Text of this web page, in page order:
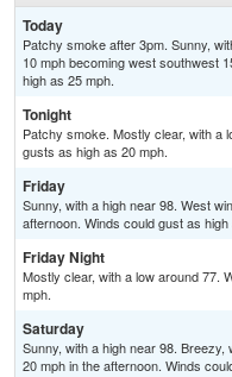
Today
Patchy smoke after 3pm. Sunny,
10 mph becoming west southwest
high as 25 mph.
Tonight
Patchy smoke. Mostly clear, with a
gusts as high as 20 mph.
Friday
Sunny, with a high near 98. West
afternoon. Winds could gust as high
Friday Night
Mostly clear, with a low around 77.
mph.
Saturday
Sunny, with a high near 98.
20 mph in the afternoon. Winds